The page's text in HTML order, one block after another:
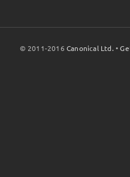
© 2011-2016Canonical Ltd. •